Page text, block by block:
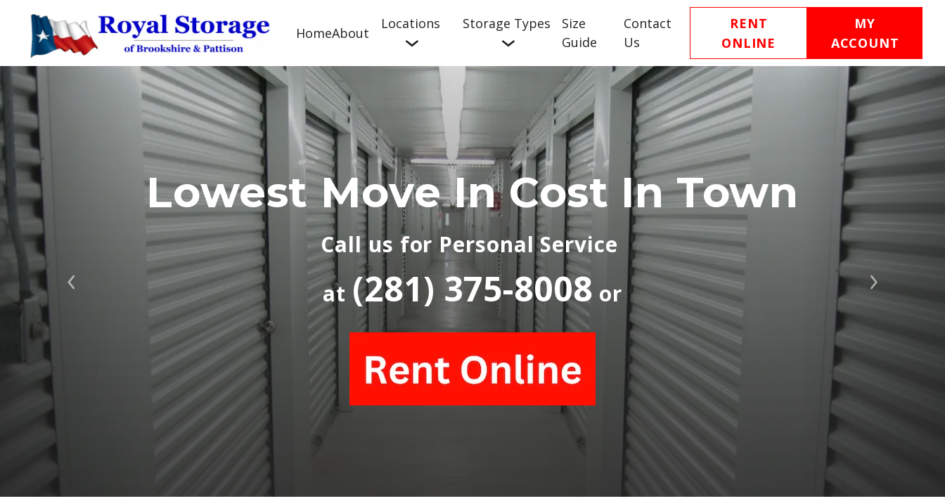
HomeAbout
Locations Storage Types
Size
Guide
Contact
Us
RENT
ONLINE
MY
ACCOUNT
Previous Next
Lowest Move In Cost In Town
Call us for Personal Service
at (281) 375-8008 or